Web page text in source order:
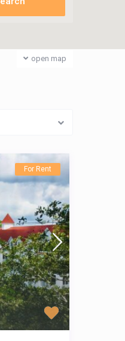
open map
For Rent